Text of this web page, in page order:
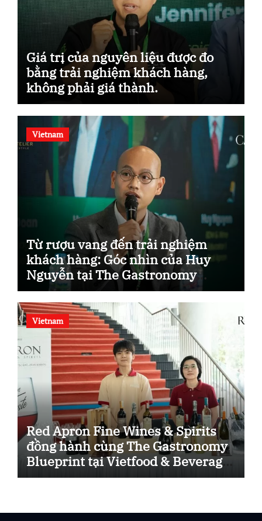
Giá trị của nguyên liệu được đo
bằng trải nghiệm khách hàng,
không phải giá thành.
Vietnam
Từ rượu vang đến trải nghiệm
khách hàng: Góc nhìn của Huy
Nguyễn tại The Gastronomy
Blueprint.
Vietnam
Red Apron Fine Wines & Spirits
đồng hành cùng The Gastronomy
Blueprint tại Vietfood & Beverage
– ProPack Vietnam 2026.